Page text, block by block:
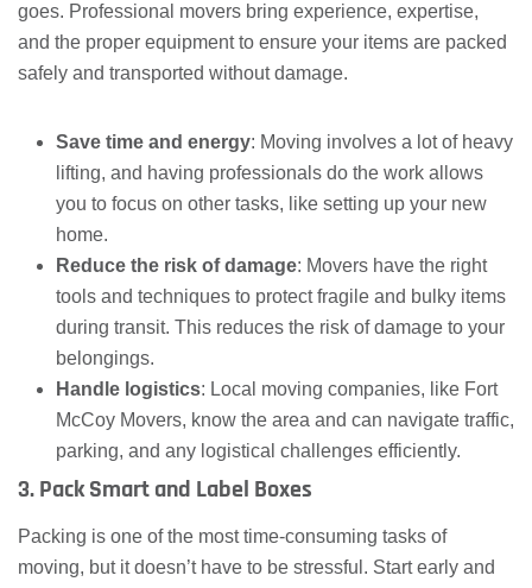
goes. Professional movers bring experience, expertise,
and the proper equipment to ensure your items are packed
safely and transported without damage.
Save time and energy: Moving involves a lot of heavy
lifting, and having professionals do the work allows
you to focus on other tasks, like setting up your new
home.
Reduce the risk of damage: Movers have the right
tools and techniques to protect fragile and bulky items
during transit. This reduces the risk of damage to your
belongings.
Handle logistics: Local moving companies, like Fort
McCoy Movers, know the area and can navigate traffic,
parking, and any logistical challenges efficiently.
3. Pack Smart and Label Boxes
Packing is one of the most time-consuming tasks of
moving, but it doesn’t have to be stressful. Start early and